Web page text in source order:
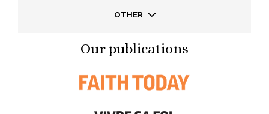
OTHER
Our publications